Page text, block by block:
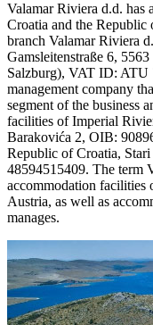
Valamar Riviera d.d. has
Croatia and the Republic
branch Valamar Riviera
Gamsleitenstraße 6,
Salzburg), VAT ID: ATU
management company
segment of the business
facilities of Imperial
Barakovića 2, OIB:
Republic of Croatia,
48594515409. The term
accommodation facilities
Austria, as well as
manages.